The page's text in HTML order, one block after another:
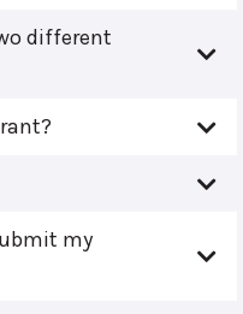
different
my